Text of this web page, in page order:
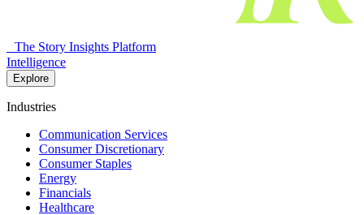
The Story Insights Platform
Intelligence
Explore
Industries
Communication Services
Consumer Discretionary
Consumer Staples
Energy
Financials
Healthcare